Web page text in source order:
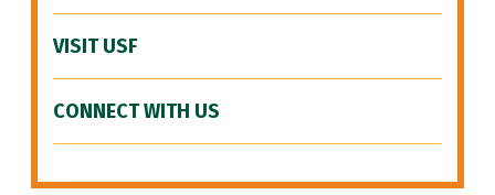
VISIT USF
CONNECT WITH US